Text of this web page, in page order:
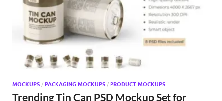
MOCKUPS / PACKAGING MOCKUPS / PRODUCT MOCKUPS
Trending Tin Can PSD Mockup Set for